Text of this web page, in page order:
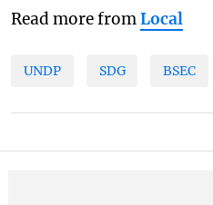
Read more fromLocal
UNDP SDG BSEC